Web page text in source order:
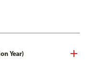
Year)